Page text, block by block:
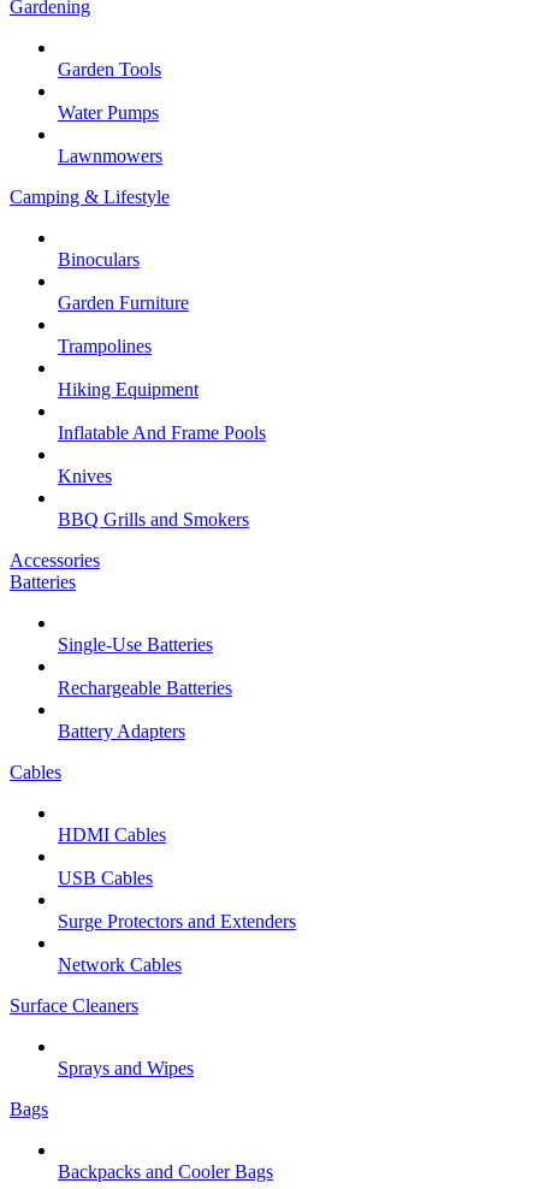
Gardening
Garden Tools
Water Pumps
Lawnmowers
Camping & Lifestyle
Binoculars
Garden Furniture
Trampolines
Hiking Equipment
Inflatable And Frame Pools
Knives
BBQ Grills and Smokers
Accessories
Batteries
Single-Use Batteries
Rechargeable Batteries
Battery Adapters
Cables
HDMI Cables
USB Cables
Surge Protectors and Extenders
Network Cables
Surface Cleaners
Sprays and Wipes
Bags
Backpacks and Cooler Bags